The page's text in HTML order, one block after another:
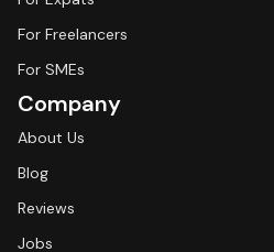
For Freelancers
For SMEs
Company
About Us
Blog
Reviews
Jobs